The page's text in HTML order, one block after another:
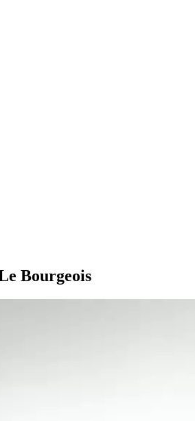
Bourgeois